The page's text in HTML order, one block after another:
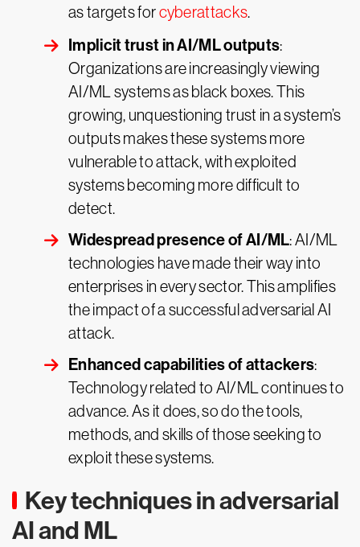
as targets forcyberattacks.
Implicit trust in AI/ML outputs:
Organizations are increasingly viewing
AI/ML systems as black boxes. This
growing, unquestioning trust in a system’s
outputs makes these systems more
vulnerable to attack, with exploited
systems becoming more difficult to
detect.
Widespread presence of AI/ML: AI/ML
technologies have made their way into
enterprises in every sector. This amplifies
the impact of a successful adversarial AI
attack.
Enhanced capabilities of attackers:
Technology related to AI/ML continues to
advance. As it does, so do the tools,
methods, and skills of those seeking to
exploit these systems.
Key techniques in adversarial
AI and ML